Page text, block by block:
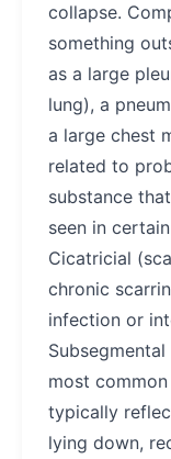
collapse.
something
as a large
lung), a
a large chest
related to
substance
seen in
Cicatricial
chronic
infection or
most
typically
lying down,